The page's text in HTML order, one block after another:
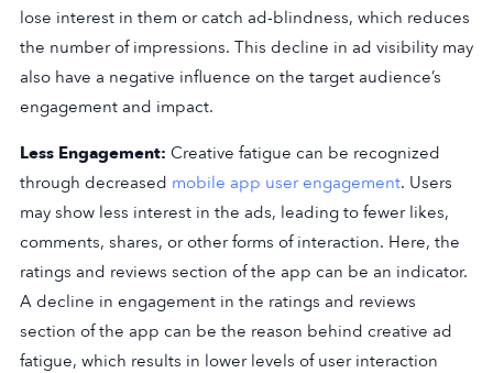
lose interest in them or catch ad-blindness, which reduces
the number of impressions. This decline in ad visibility may
also have a negative influence on the target audience’s
engagement and impact.
Less Engagement: Creative fatigue can be recognized
through decreased mobile app user engagement. Users
may show less interest in the ads, leading to fewer likes,
comments, shares, or other forms of interaction. Here, the
ratings and reviews section of the app can be an indicator.
A decline in engagement in the ratings and reviews
section of the app can be the reason behind creative ad
fatigue, which results in lower levels of user interaction